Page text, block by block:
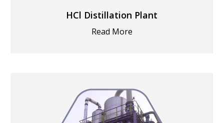
HCl Distillation Plant
Read More